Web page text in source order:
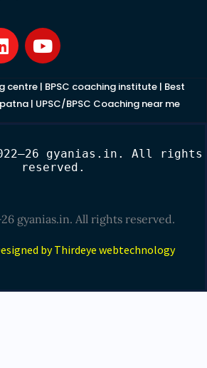
L
i
n
k
e
n
Y
o
u
t
u
centre | BPSC coaching institute | Best
| UPSC/BPSC Coaching near me
gyanias.in. All rights
reserved.
gyanias.in. All rights reserved.
by Thirdeye webtechnology